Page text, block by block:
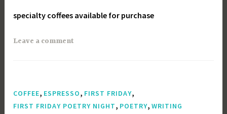
specialty coffees available for purchase
Leave a comment
COFFEE, ESPRESSO, FIRST FRIDAY,
FIRST FRIDAY POETRY NIGHT, POETRY,WRITING